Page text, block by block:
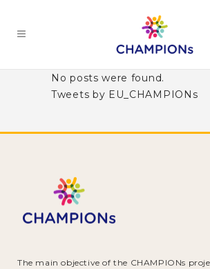
No posts were found.
Tweets by EU_CHAMPIONs
The main objective of the CHAMPIONs